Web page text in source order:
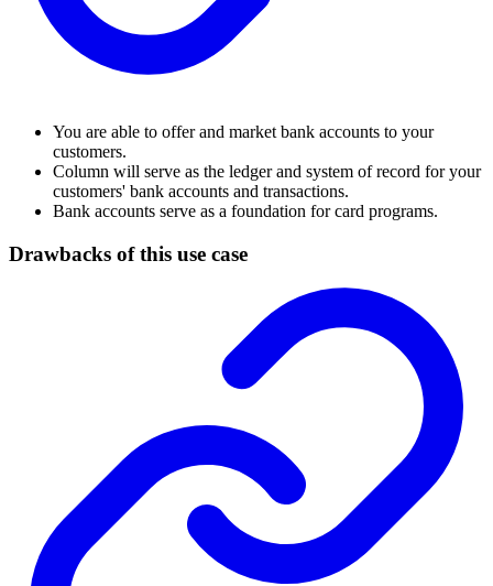
You are able to offer and market bank accounts to your
customers.
Column will serve as the ledger and system of record for your
customers' bank accounts and transactions.
Bank accounts serve as a foundation for card programs.
Drawbacks of this use case